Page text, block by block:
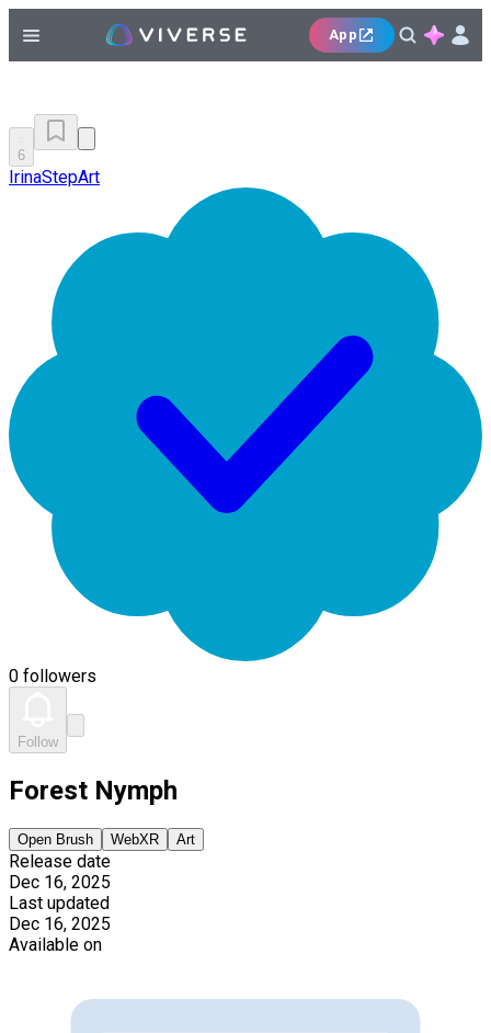
App
6
IrinaStepArt
0 followers
Follow
Forest Nymph
Open Brush WebXR Art
Release date
Dec 16, 2025
Last updated
Dec 16, 2025
Available on